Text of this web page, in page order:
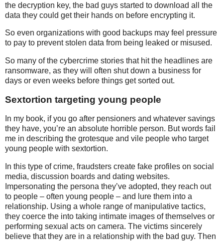
the decryption key, the bad guys started to download all the
data they could get their hands on before encrypting it.
So even organizations with good backups may feel pressure
to pay to prevent stolen data from being leaked or misused.
So many of the cybercrime stories that hit the headlines are
ransomware, as they will often shut down a business for
days or even weeks before things get sorted out.
Sextortion targeting young people
In my book, if you go after pensioners and whatever savings
they have, you’re an absolute horrible person. But words fail
me in describing the grotesque and vile people who target
young people with sextortion.
In this type of crime, fraudsters create fake profiles on social
media, discussion boards and dating websites.
Impersonating the persona they’ve adopted, they reach out
to people – often young people – and lure them into a
relationship. Using a whole range of manipulative tactics,
they coerce the into taking intimate images of themselves or
performing sexual acts on camera. The victims sincerely
believe that they are in a relationship with the bad guy. Then